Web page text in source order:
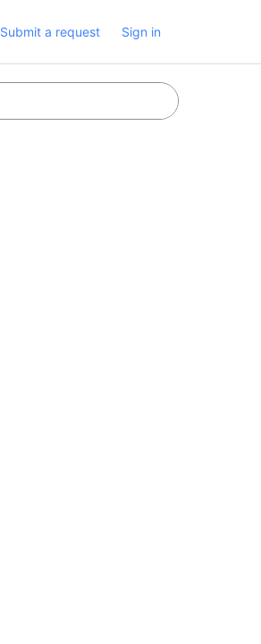
Submit a request Sign in